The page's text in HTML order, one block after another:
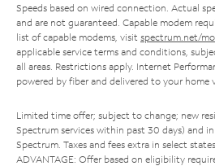
Speeds based on wired connection. Actual
and are not guaranteed. Capable modem
list of capable modems, visit spectrum.net/
applicable service terms and conditions,
all areas. Restrictions apply. Internet
powered by fiber and delivered to your home
Limited time offer; subject to change; new
Spectrum services within past 30 days) and
Spectrum. Taxes and fees extra in select
ADVANTAGE: Offer based on eligibility